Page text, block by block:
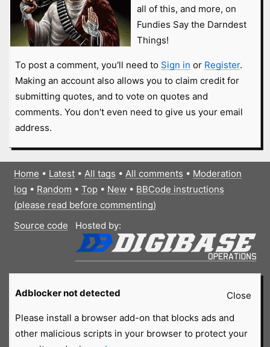
all of this, and more, on
Fundies Say the Darndest
Things!
To post a comment, you'll need to Sign in or Register.
Making an account also allows you to claim credit for
submitting quotes, and to vote on quotes and
comments. You don't even need to give us your email
address.
Home • Latest• All tags • All comments • Moderation
log • Random • Top• New• BBCode instructions
(please read before commenting)
Source code
Hosted by:
Close
Adblocker not detected
Please install a browser add-on that blocks ads and
other malicious scripts in your browser to protect your